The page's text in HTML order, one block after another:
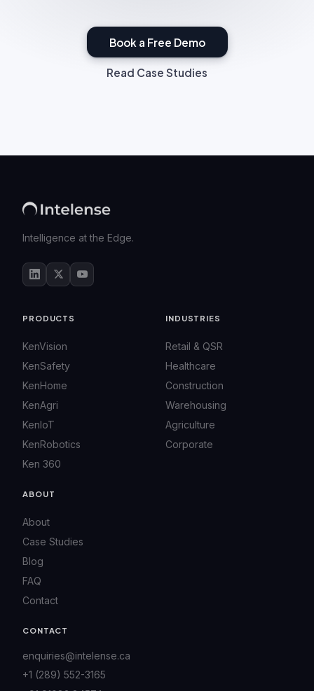
Book a Free Demo
Read Case Studies
Intelligence at the Edge.
PRODUCTS
KenVision
KenSafety
KenHome
KenAgri
KenIoT
KenRobotics
Ken 360
INDUSTRIES
Retail & QSR
Healthcare
Construction
Warehousing
Agriculture
Corporate
ABOUT
About
Case Studies
Blog
FAQ
Contact
CONTACT
enquiries@intelense.ca
+1 (289) 552-3165